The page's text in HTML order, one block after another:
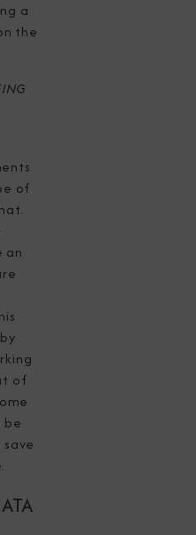
a
the
of
an
of
be